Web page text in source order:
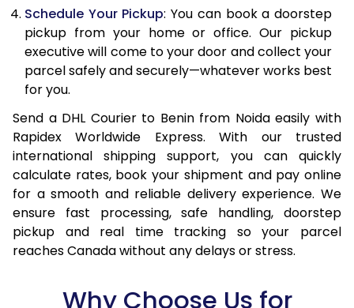
14.0 Kg
87,870
43,935
14.5 Kg
88,692
44,346
15.0 Kg
89,518
44,759
16.0 Kg
90,964
45,482
16.5 Kg
91,780
45,890
17.0 Kg
92,596
46,298
17.5 Kg
93,414
46,707
18.5 Kg
95,046
Schedule Your Pickup: You can book a doorstep
pickup from your home or office. Our pickup
executive will come to your door and collect your
parcel safely and securely—whatever works best
for you.
Send a DHL Courier to Benin from Noida easily with
Rapidex Worldwide Express. With our trusted
international shipping support, you can quickly
calculate rates, book your shipment and pay online
for a smooth and reliable delivery experience. We
ensure fast processing, safe handling, doorstep
pickup and real time tracking so your parcel
reaches Canada without any delays or stress.
Why Choose Us for